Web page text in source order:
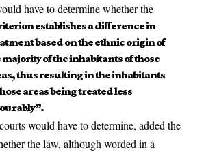
have to determine whether the
establishes a difference in
based on the ethnic origin of
majority of the inhabitants of those
thus resulting in the inhabitants
areas being treated less
would have to determine, added the
the law, although worded in a